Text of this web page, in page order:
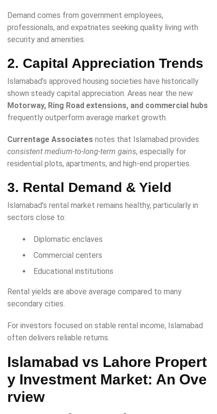
Demand comes from government employees,
professionals, and expatriates seeking quality living with
security and amenities.
2. Capital Appreciation Trends
Islamabad’s approved housing societies have historically
shown steady capital appreciation. Areas near the new
Motorway, Ring Road extensions, and commercial hubs
frequently outperform average market growth.
Currentage Associates notes that Islamabad provides
consistent medium-to-long-term gains, especially for
residential plots, apartments, and high-end properties.
3. Rental Demand & Yield
Islamabad’s rental market remains healthy, particularly in
sectors close to:
Diplomatic enclaves
Commercial centers
Educational institutions
Rental yields are above average compared to many
secondary cities.
For investors focused on stable rental income, Islamabad
often delivers reliable returns.
Islamabad vs Lahore Propert
y Investment Market: An Ove
rview